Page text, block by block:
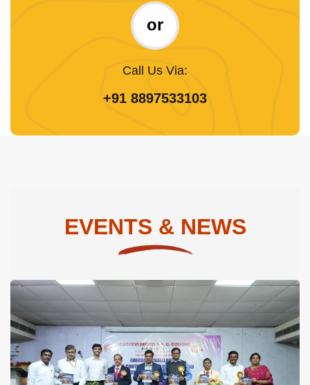
or
Call Us Via:
+91 8897533103
EVENTS & NEWS